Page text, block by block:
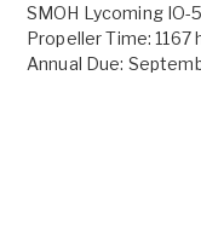
SMOH Lycoming
Propeller Time:
Annual Due: